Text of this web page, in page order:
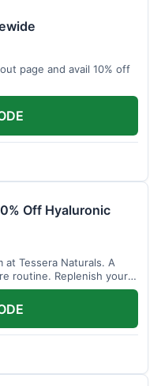
page and avail 10% off
Off Hyaluronic
at Tessera Naturals. A
routine. Replenish your